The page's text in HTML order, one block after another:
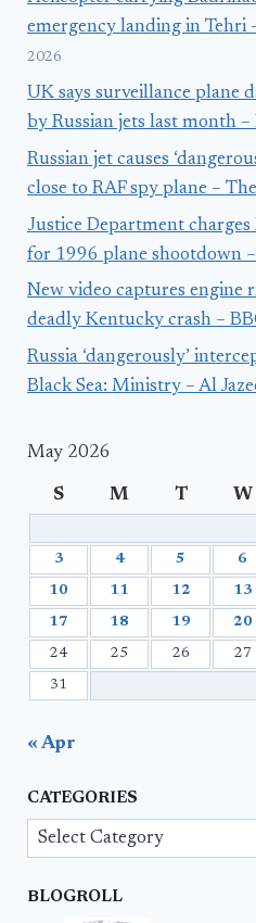
emergency landing in Tehri
2026
UK says surveillance plane
by Russian jets last month –
Russian jet causes
close to RAF spy plane –
Justice Department
for 1996 plane shootdown
New video captures engine
deadly Kentucky crash –
Russia ‘dangerously’
Black Sea: Ministry – Al
May 2026
S M T W
3 4 5 6
10 11 12 13
17 18 19 20
24 25 26 27
31
« Apr
CATEGORIES
Categories
BLOGROLL